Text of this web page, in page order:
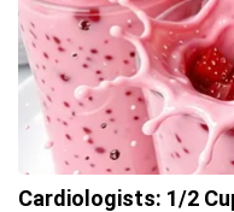
Cardiologists: 1/2